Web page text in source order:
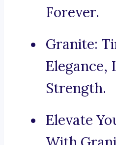
Forever.
Granite:
Elegance,
Strength.
Elevate